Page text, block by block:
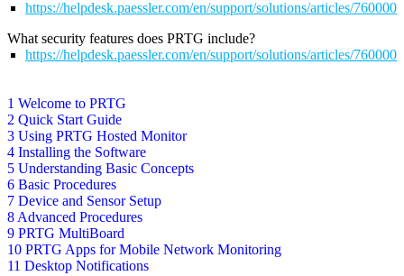
1 Welcome to PRTG
2 Quick Start Guide
3 Using PRTG Hosted Monitor
4 Installing the Software
5 Understanding Basic Concepts
6 Basic Procedures
7 Device and Sensor Setup
8 Advanced Procedures
9 PRTG MultiBoard
10 PRTG Apps for Mobile Network Monitoring
11 Desktop Notifications
https://helpdesk.paessler.com/en/support/solutions/articles/
What security features does PRTG include?
https://helpdesk.paessler.com/en/support/solutions/articles/